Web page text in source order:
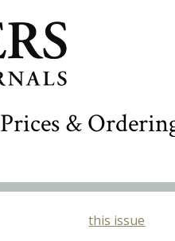
Prices &
this issue